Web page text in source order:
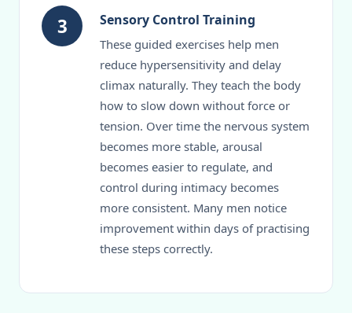
3 Sensory Control Training
These guided exercises help men
reduce hypersensitivity and delay
climax naturally. They teach the body
how to slow down without force or
tension. Over time the nervous system
becomes more stable, arousal
becomes easier to regulate, and
control during intimacy becomes
more consistent. Many men notice
improvement within days of practising
these steps correctly.